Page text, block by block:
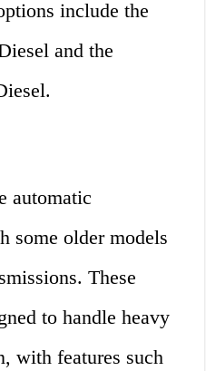
include the
and the
automatic
some older models
These
to handle heavy
with features such